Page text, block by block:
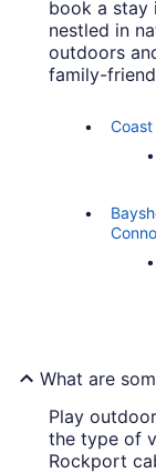
book a stay
nestled in
outdoors
family-
What are
Play
the type of
Rockport